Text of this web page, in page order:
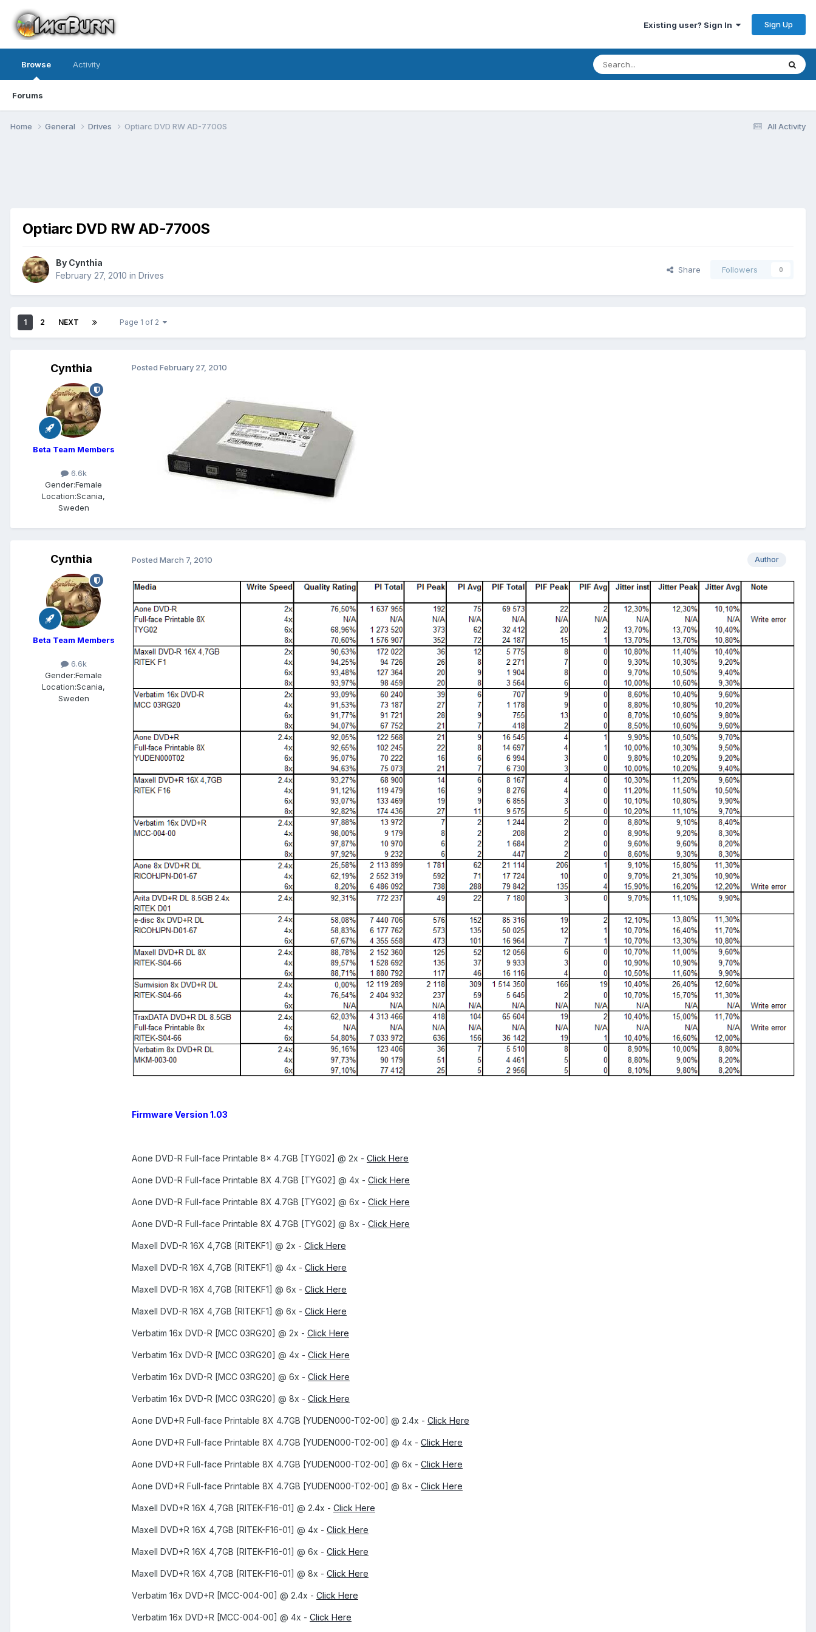
Existing user? Sign In Sign Up
Browse
Forums
Activity
All Activity
Home General Drives Optiarc DVD RW AD-7700S
Optiarc DVD RW AD-7700S
By Cynthia
February 27, 2010 in Drives
Share Followers 0
1 2 NEXT Page 1 of 2
Cynthia
Beta Team Members
6.6k
Gender:Female
Location:Scania,
Sweden
Posted February 27, 2010
Cynthia
Beta Team Members
6.6k
Gender:Female
Location:Scania,
Sweden
Author
Posted March 7, 2010
Firmware Version 1.03
Aone DVD-R Full-face Printable 8x 4.7GB [TYG02] @ 2x - Click Here
Aone DVD-R Full-face Printable 8X 4.7GB [TYG02] @ 4x - Click Here
Aone DVD-R Full-face Printable 8X 4.7GB [TYG02] @ 6x - Click Here
Aone DVD-R Full-face Printable 8X 4.7GB [TYG02] @ 8x - Click Here
Maxell DVD-R 16X 4,7GB [RITEKF1] @ 2x - Click Here
Maxell DVD-R 16X 4,7GB [RITEKF1] @ 4x - Click Here
Maxell DVD-R 16X 4,7GB [RITEKF1] @ 6x - Click Here
Maxell DVD-R 16X 4,7GB [RITEKF1] @ 6x - Click Here
Verbatim 16x DVD-R [MCC 03RG20] @ 2x - Click Here
Verbatim 16x DVD-R [MCC 03RG20] @ 4x - Click Here
Verbatim 16x DVD-R [MCC 03RG20] @ 6x - Click Here
Verbatim 16x DVD-R [MCC 03RG20] @ 8x - Click Here
Aone DVD+R Full-face Printable 8X 4.7GB [YUDEN000-T02-00] @ 2.4x - Click Here
Aone DVD+R Full-face Printable 8X 4.7GB [YUDEN000-T02-00] @ 4x - Click Here
Aone DVD+R Full-face Printable 8X 4.7GB [YUDEN000-T02-00] @ 6x - Click Here
Aone DVD+R Full-face Printable 8X 4.7GB [YUDEN000-T02-00] @ 8x - Click Here
Maxell DVD+R 16X 4,7GB [RITEK-F16-01] @ 2.4x - Click Here
Maxell DVD+R 16X 4,7GB [RITEK-F16-01] @ 4x - Click Here
Maxell DVD+R 16X 4,7GB [RITEK-F16-01] @ 6x - Click Here
Maxell DVD+R 16X 4,7GB [RITEK-F16-01] @ 8x - Click Here
Verbatim 16x DVD+R [MCC-004-00] @ 2.4x - Click Here
Verbatim 16x DVD+R [MCC-004-00] @ 4x - Click Here